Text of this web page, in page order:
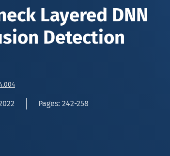
Layered DNN
Detection
Pages: 242-258